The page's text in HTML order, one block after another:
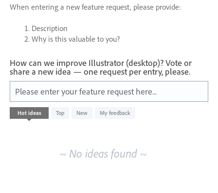
When entering a new feature request, please provide:
Description
Why is this valuable to you?
How can we improve Illustrator (desktop)? Vote or
share a new idea — one request per entry, please.
Please enter your feature request here...
Hot ideas Top New My feedback
existing
~ No ideas found ~